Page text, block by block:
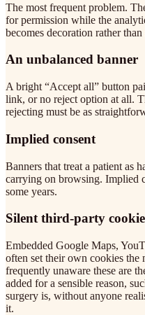
The most frequent problem.
for permission while the
becomes decoration rather than
An unbalanced banner
A bright “Accept all” button
link, or no reject option at all.
rejecting must be as
Implied consent
Banners that treat a patient as
carrying on browsing. Implied
some years.
Silent third-party
Embedded Google Maps,
often set their own cookies the
frequently unaware these are
added for a sensible reason,
surgery is, without anyone
it.